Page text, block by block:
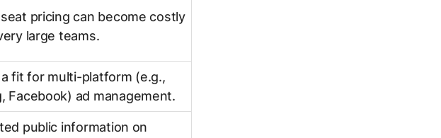
pricing can become costly
large teams.
fit for multi-platform (e.g.,
Facebook) ad management.
public information on